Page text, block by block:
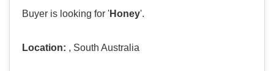
Buyer is looking for 'Honey'.
Location: , South Australia